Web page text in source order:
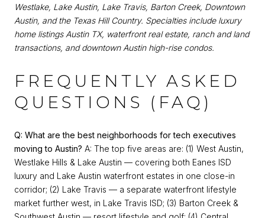
Westlake, Lake Austin, Lake Travis, Barton Creek, Downtown
Austin, and the Texas Hill Country. Specialties include luxury
home listings Austin TX, waterfront real estate, ranch and land
transactions, and downtown Austin high-rise condos.
FREQUENTLY ASKED
QUESTIONS (FAQ)
Q: What are the best neighborhoods for tech executives
moving to Austin? A: The top five areas are: (1) West Austin,
Westlake Hills & Lake Austin — covering both Eanes ISD
luxury and Lake Austin waterfront estates in one close-in
corridor; (2) Lake Travis — a separate waterfront lifestyle
market further west, in Lake Travis ISD; (3) Barton Creek &